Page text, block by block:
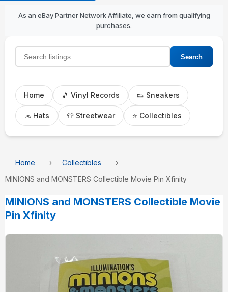
As an eBay Partner Network Affiliate, we earn from qualifying
purchases.
Search listings Search
Home 🎵 Vinyl Records 👟 Sneakers
🧢 Hats 👕 Streetwear ⭐ Collectibles
Home
Collectibles
MINIONS and MONSTERS Collectible Movie Pin Xfinity
MINIONS and MONSTERS Collectible Movie
Pin Xfinity